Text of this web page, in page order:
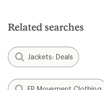
Related searches
Jackets: Deals